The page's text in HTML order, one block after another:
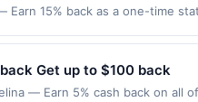
Earn 15% back as a one-time
Amex Offers® Program
same enrolled Card for
Get up to $100 back
— Earn 5% cash back on all